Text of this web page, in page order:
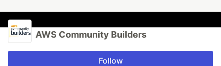
AWS Community Builders
Follow